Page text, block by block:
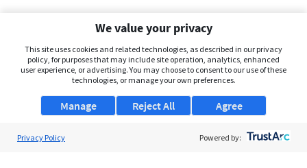
We value your privacy
This site uses cookies and related technologies, as described in our privacy
policy, for purposes that may include site operation, analytics, enhanced
user experience, or advertising. You may choose to consent to our use of these
technologies, or manage your own preferences.
Manage Agree
Reject All
Privacy Policy Powered by: